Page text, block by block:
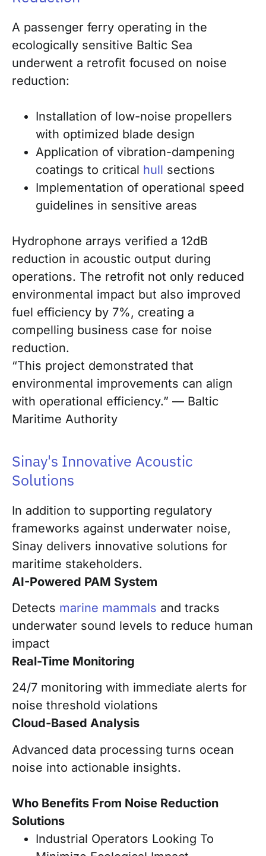
A passenger ferry operating in the
ecologically sensitive Baltic Sea
underwent a retrofit focused on noise
reduction:
Installation of low-noise propellers
with optimized blade design
Application of vibration-dampening
coatings to critical hull sections
Implementation of operational speed
guidelines in sensitive areas
Hydrophone arrays verified a 12dB
reduction in acoustic output during
operations. The retrofit not only reduced
environmental impact but also improved
fuel efficiency by 7%, creating a
compelling business case for noise
reduction.
“This project demonstrated that
environmental improvements can align
with operational efficiency.” — Baltic
Maritime Authority
Sinay's Innovative Acoustic
Solutions
In addition to supporting regulatory
frameworks against underwater noise,
Sinay delivers innovative solutions for
maritime stakeholders.
AI-Powered PAM System
Detects marine mammals and tracks
underwater sound levels to reduce human
impact
Real-Time Monitoring
24/7 monitoring with immediate alerts for
noise threshold violations
Cloud-Based Analysis
Advanced data processing turns ocean
noise into actionable insights.
Who Benefits From Noise Reduction
Solutions
Industrial Operators Looking To